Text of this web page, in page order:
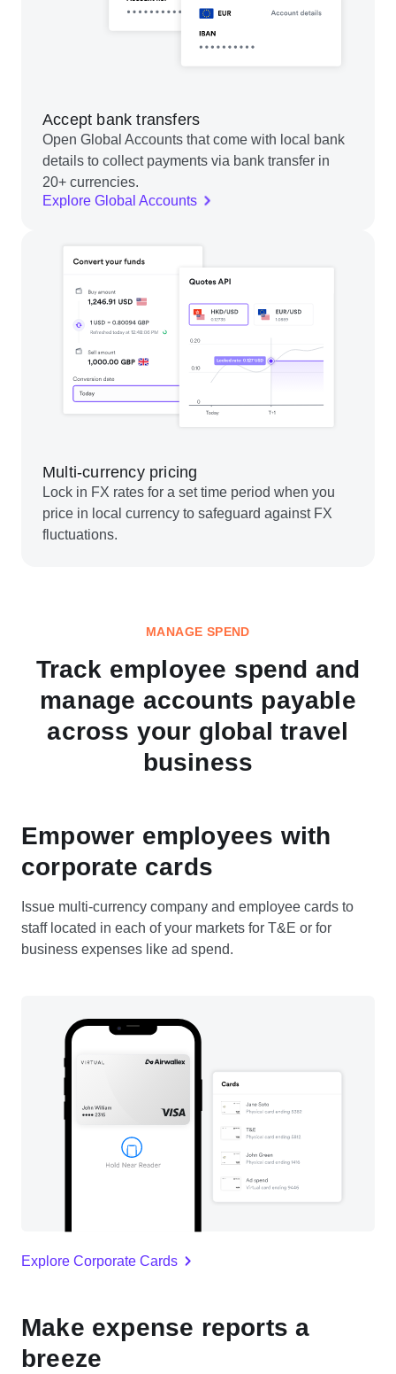
Accept bank transfers
Open Global Accounts that come with local bank
details to collect payments via bank transfer in
20+ currencies.
Explore Global Accounts
Multi-currency pricing
Lock in FX rates for a set time period when you
price in local currency to safeguard against FX
fluctuations.
MANAGE SPEND
Track employee spend and
manage accounts payable
across your global travel
business
Empower employees with
corporate cards
Issue multi-currency company and employee cards to
staff located in each of your markets for T&E or for
business expenses like ad spend.
Explore Corporate Cards
Make expense reports a
breeze